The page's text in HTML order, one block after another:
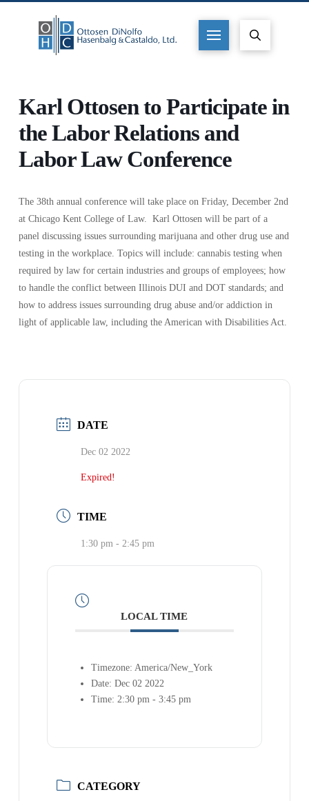
Karl Ottosen to Participate in
the Labor Relations and
Labor Law Conference
The 38th annual conference will take place on Friday, December 2nd
at Chicago Kent College of Law. Karl Ottosen will be part of a
panel discussing issues surrounding marijuana and other drug use and
testing in the workplace. Topics will include: cannabis testing when
required by law for certain industries and groups of employees; how
to handle the conflict between Illinois DUI and DOT standards; and
how to address issues surrounding drug abuse and/or addiction in
light of applicable law, including the American with Disabilities Act.
DATE
Dec 02 2022
Expired!
TIME
1:30 pm - 2:45 pm
LOCAL TIME
Timezone: America/New_York
Date:Dec 02 2022
Time: 2:30 pm - 3:45 pm
CATEGORY